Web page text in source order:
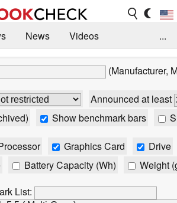
News
Videos
...
(Manufacturer,
Announced at least
Show benchmark bars
Graphics Card
Drive
Battery Capacity (Wh)
Weight
List: